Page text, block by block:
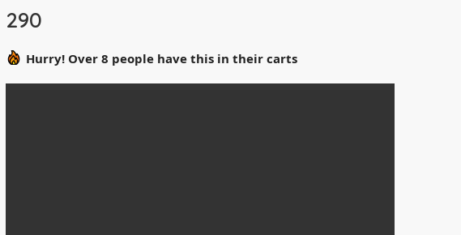
290
Hurry! Over 8 people have this in their carts